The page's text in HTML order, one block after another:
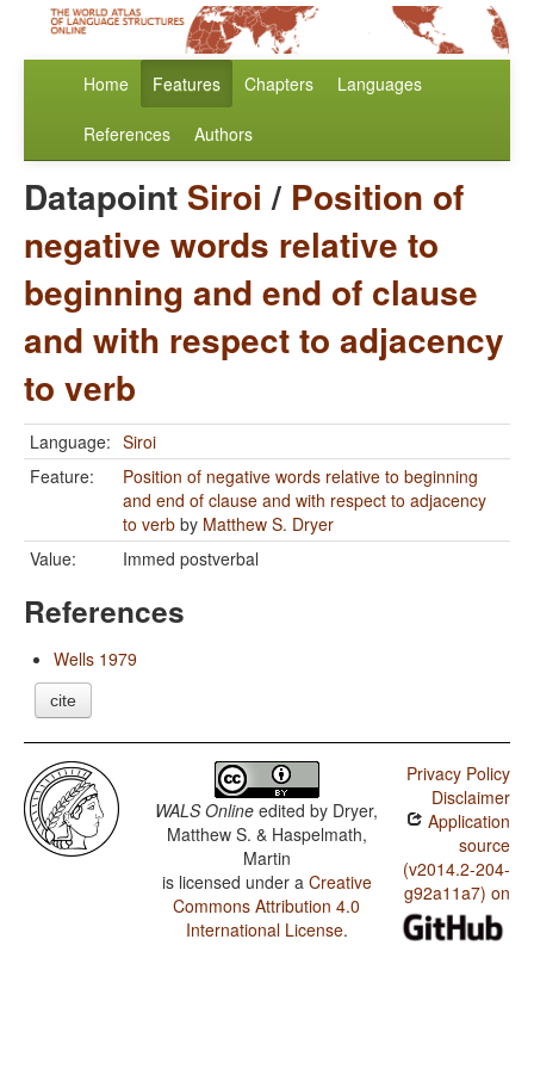
Home Features Chapters Languages
References Authors
Datapoint Siroi / Position of
negative words relative to
beginning and end of clause
and with respect to adjacency
to verb
Language: Siroi
Feature:
Position of negative words relative to beginning
and end of clause and with respect to adjacency
to verb by Matthew S. Dryer
Value:
Immed postverbal
References
Wells 1979
cite
WALS Online edited by Dryer,
Matthew S. & Haspelmath,
Martin
is licensed under a Creative
Commons Attribution 4.0
International License.
Privacy Policy
Disclaimer
Application
source
(v2014.2-204-
g92a11a7) on